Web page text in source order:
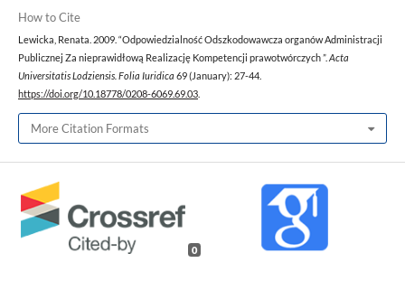
How to Cite
Lewicka, Renata. 2009. “Odpowiedzialność Odszkodowawcza organów Administracji
Publicznej Za nieprawidłową Realizację Kompetencji prawotwórczych ”. Acta
Universitatis Lodziensis. Folia Iuridica 69 (January): 27-44.
https://doi.org/10.18778/0208-6069.69.03
More Citation Formats
0